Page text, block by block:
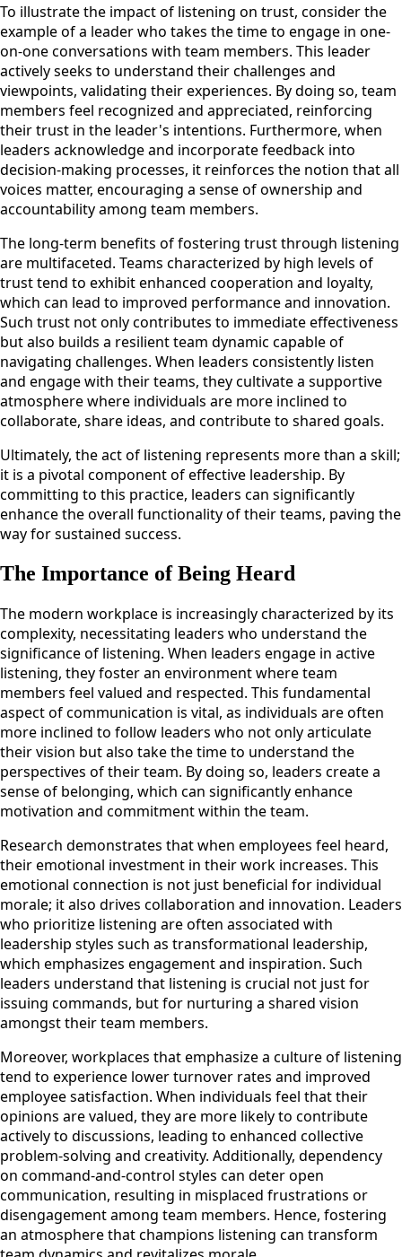
To illustrate the impact of listening on trust, consider the
example of a leader who takes the time to engage in one-
on-one conversations with team members. This leader
actively seeks to understand their challenges and
viewpoints, validating their experiences. By doing so, team
members feel recognized and appreciated, reinforcing
their trust in the leader's intentions. Furthermore, when
leaders acknowledge and incorporate feedback into
decision-making processes, it reinforces the notion that all
voices matter, encouraging a sense of ownership and
accountability among team members.
The long-term benefits of fostering trust through listening
are multifaceted. Teams characterized by high levels of
trust tend to exhibit enhanced cooperation and loyalty,
which can lead to improved performance and innovation.
Such trust not only contributes to immediate effectiveness
but also builds a resilient team dynamic capable of
navigating challenges. When leaders consistently listen
and engage with their teams, they cultivate a supportive
atmosphere where individuals are more inclined to
collaborate, share ideas, and contribute to shared goals.
Ultimately, the act of listening represents more than a skill;
it is a pivotal component of effective leadership. By
committing to this practice, leaders can significantly
enhance the overall functionality of their teams, paving the
way for sustained success.
The Importance of Being Heard
The modern workplace is increasingly characterized by its
complexity, necessitating leaders who understand the
significance of listening. When leaders engage in active
listening, they foster an environment where team
members feel valued and respected. This fundamental
aspect of communication is vital, as individuals are often
more inclined to follow leaders who not only articulate
their vision but also take the time to understand the
perspectives of their team. By doing so, leaders create a
sense of belonging, which can significantly enhance
motivation and commitment within the team.
Research demonstrates that when employees feel heard,
their emotional investment in their work increases. This
emotional connection is not just beneficial for individual
morale; it also drives collaboration and innovation. Leaders
who prioritize listening are often associated with
leadership styles such as transformational leadership,
which emphasizes engagement and inspiration. Such
leaders understand that listening is crucial not just for
issuing commands, but for nurturing a shared vision
amongst their team members.
Moreover, workplaces that emphasize a culture of listening
tend to experience lower turnover rates and improved
employee satisfaction. When individuals feel that their
opinions are valued, they are more likely to contribute
actively to discussions, leading to enhanced collective
problem-solving and creativity. Additionally, dependency
on command-and-control styles can deter open
communication, resulting in misplaced frustrations or
disengagement among team members. Hence, fostering
an atmosphere that champions listening can transform